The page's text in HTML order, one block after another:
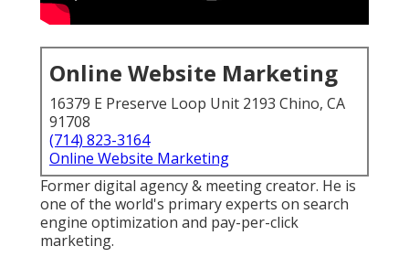
Online Website Marketing
16379 E Preserve Loop Unit 2193 Chino, CA
91708
(714) 823-3164
Online Website Marketing
Former digital agency & meeting creator. He is
one of the world's primary experts on search
engine optimization and pay-per-click
marketing.